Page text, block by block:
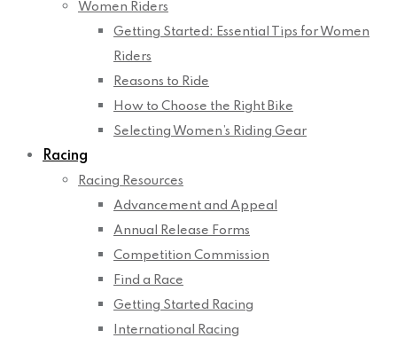
Women Riders
Getting Started: Essential Tips for Women
Riders
Reasons to Ride
How to Choose the Right Bike
Selecting Women’s Riding Gear
Racing
Racing Resources
Advancement and Appeal
Annual Release Forms
Competition Commission
Find a Race
Getting Started Racing
International Racing